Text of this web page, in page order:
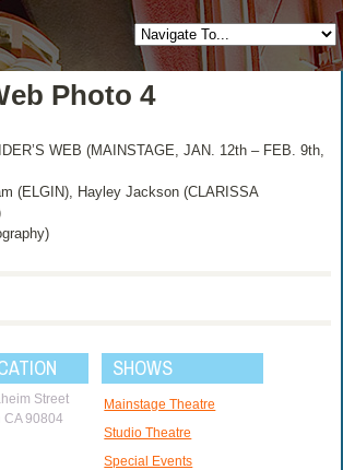
Photo 4
WEB (MAINSTAGE, JAN. 12th – FEB. 9th,
(ELGIN), Hayley Jackson (CLARISSA
Street
CA 90804
SHOWS
Mainstage Theatre
Studio Theatre
Special Events